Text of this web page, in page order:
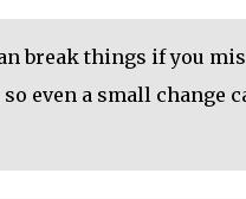
break things if you
even a small change